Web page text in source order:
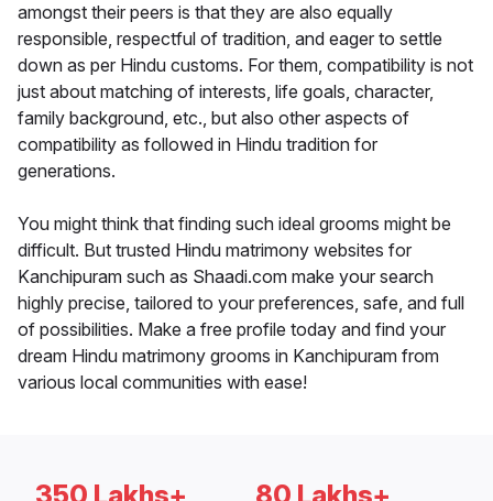
amongst their peers is that they are also equally
responsible, respectful of tradition, and eager to settle
down as per Hindu customs. For them, compatibility is not
just about matching of interests, life goals, character,
family background, etc., but also other aspects of
compatibility as followed in Hindu tradition for
generations.
You might think that finding such ideal grooms might be
difficult. But trusted Hindu matrimony websites for
Kanchipuram such as Shaadi.com make your search
highly precise, tailored to your preferences, safe, and full
of possibilities. Make a free profile today and find your
dream Hindu matrimony grooms in Kanchipuram from
various local communities with ease!